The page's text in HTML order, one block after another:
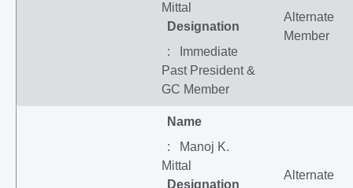
Mittal
Designation
: Immediate
Past President &
GC Member
Alternate
Member
Name
: Manoj K.
Mittal
Designation
Alternate